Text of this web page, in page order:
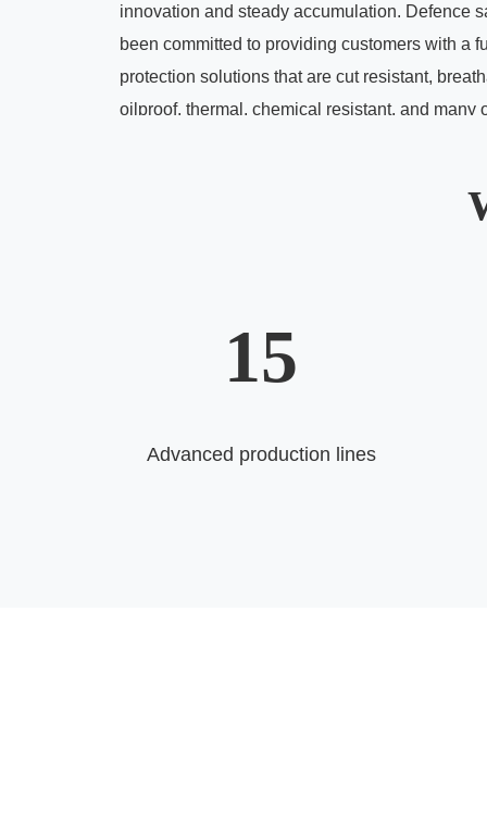
innovation and steady accumulation. Defence
been committed to providing customers with a
protection solutions that are cut resistant,
oilproof, thermal, chemical resistant, and many